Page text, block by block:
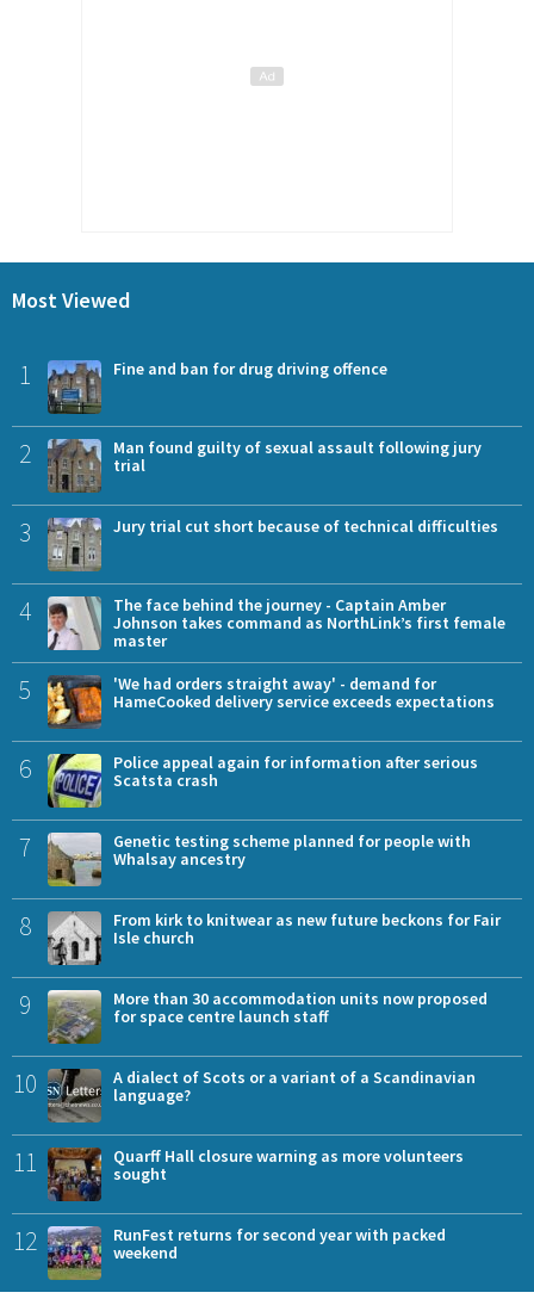
Most Viewed
1 Fine and ban for drug driving offence
2
Man found guilty of sexual assault following jury
trial
3 Jury trial cut short because of technical difficulties
4
The face behind the journey - Captain Amber
Johnson takes command as NorthLink’s first female
master
5
'We had orders straight away' - demand for
HameCooked delivery service exceeds expectations
6
Police appeal again for information after serious
Scatsta crash
7
Genetic testing scheme planned for people with
Whalsay ancestry
8
From kirk to knitwear as new future beckons for Fair
Isle church
9
More than 30 accommodation units now proposed
for space centre launch staff
10
A dialect of Scots or a variant of a Scandinavian
language?
11
Quarff Hall closure warning as more volunteers
sought
12
RunFest returns for second year with packed
weekend